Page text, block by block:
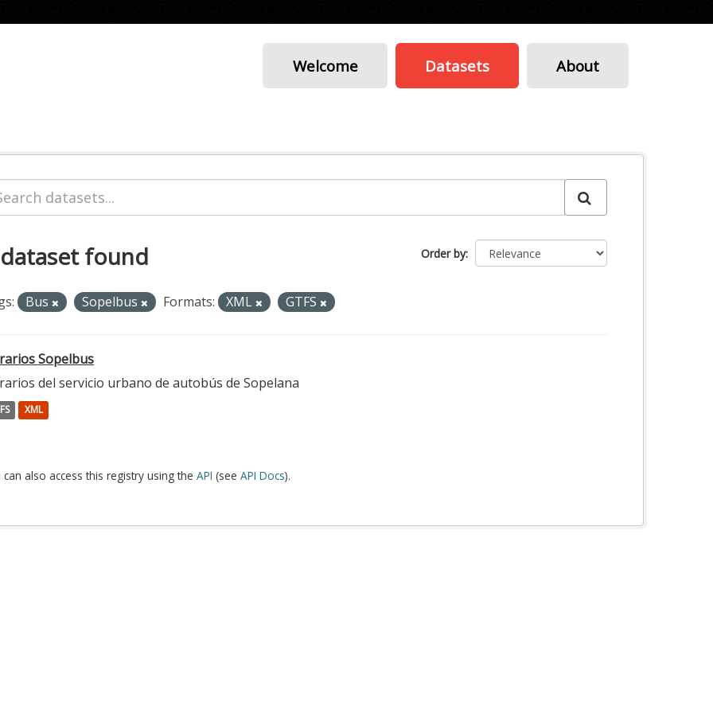
Welcome Datasets About
Order by
found
Bus Sopelbus Formats: XML GTFS
Sopelbus
del servicio urbano de autobús de Sopelana
XML
can also access this registry using the API (see API Docs).